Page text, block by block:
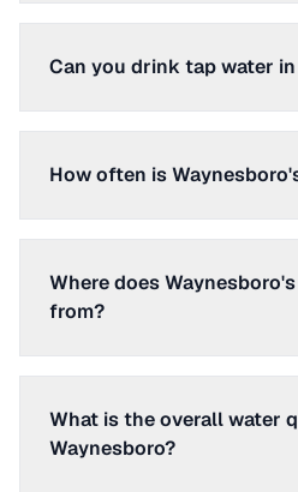
Can you drink tap water
How often is
Where does
from?
What is the overall water
Waynesboro?